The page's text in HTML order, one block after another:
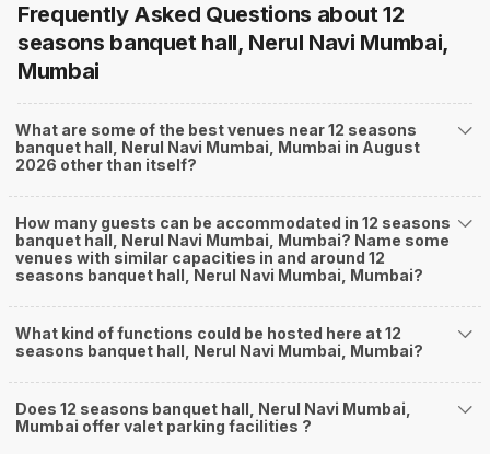
Frequently Asked Questions about12
seasons banquet hall, Nerul Navi Mumbai,
Mumbai
What are some of the best venues near 12 seasons
banquet hall, Nerul Navi Mumbai, Mumbai in August
2026 other than itself?
How many guests can be accommodated in 12 seasons
banquet hall, Nerul Navi Mumbai, Mumbai? Name some
venues with similar capacities in and around 12
seasons banquet hall, Nerul Navi Mumbai, Mumbai?
What kind of functions could be hosted here at 12
seasons banquet hall, Nerul Navi Mumbai, Mumbai?
Does 12 seasons banquet hall, Nerul Navi Mumbai,
Mumbai offer valet parking facilities ?